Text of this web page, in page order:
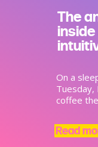
The
On a
coffee
Read